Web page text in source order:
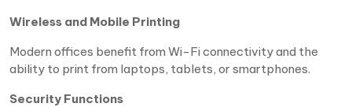
Wireless and Mobile Printing
Modern offices benefit from Wi-Fi connectivity and the
ability to print from laptops, tablets, or smartphones.
Security Functions